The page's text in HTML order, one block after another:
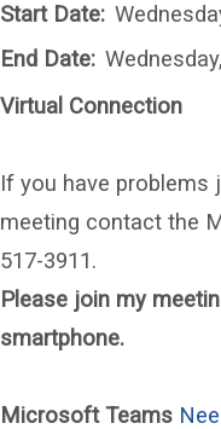
Start Date:
End Date:
Virtual Connection
If you have problems
meeting contact the
517-3911.
Please join my
smartphone.
Microsoft Teams